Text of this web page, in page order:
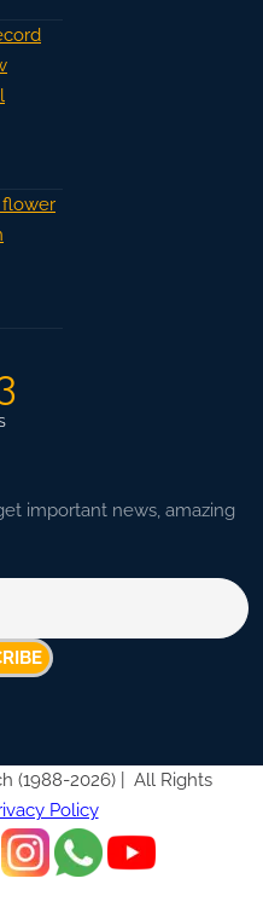
flower
important news, amazing
(1988-2026) |
All Rights
Policy